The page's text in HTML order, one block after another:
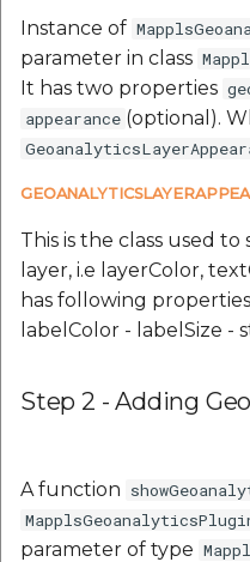
Instance of
parameter in class
It has two properties
appearance (optional).
This is the class used
layer, i.e layerColor,
has following
labelColor - labelSize -
Step 2 - Adding
A function
parameter of type